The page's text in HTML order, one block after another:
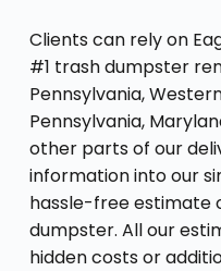
Clients can rely on
#1 trash dumpster
Pennsylvania,
Pennsylvania,
other parts of our
information into our
hassle-free estimate
dumpster. All our
hidden costs or